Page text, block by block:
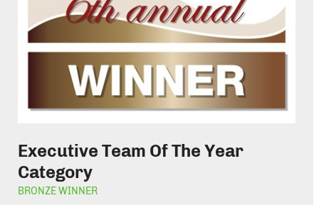
Executive Team Of The Year
Category
BRONZE WINNER